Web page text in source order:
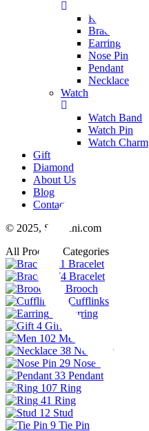
Ring
Bracelet
Earring
Nose Pin
Pendant
Necklace
Watch
Watch Band
Watch Pin
Watch Charm
Gift
Diamond
About Us
Blog
Contact Us
© 2025, Swarchi.com
All Products Categories
11 Bracelet
74 Bracelet
23 Brooch
Cufflinks
Earring
4 Gift
102 Men
38 Necklace
29 Nose Pin
33 Pendant
107 Ring
41 Ring
12 Stud
9 Tie Pin